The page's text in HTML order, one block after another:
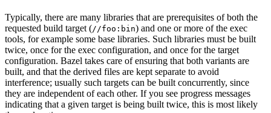
Typically, there are many libraries that are prerequisites of both the
requested build target (//foo:bin) and one or more of the exec
tools, for example some base libraries. Such libraries must be built
twice, once for the exec configuration, and once for the target
configuration. Bazel takes care of ensuring that both variants are
built, and that the derived files are kept separate to avoid
interference; usually such targets can be built concurrently, since
they are independent of each other. If you see progress messages
indicating that a given target is being built twice, this is most likely